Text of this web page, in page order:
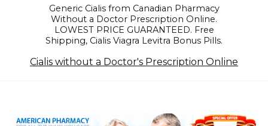
Generic Cialis from Canadian Pharmacy
Without a Doctor Prescription Online.
LOWEST PRICE GUARANTEED. Free
Shipping, Cialis Viagra Levitra Bonus Pills.
Cialis without a Doctor's Prescription Online